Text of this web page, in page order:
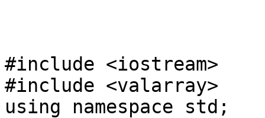
#include <iostream>
#include <valarray>
using namespace std;